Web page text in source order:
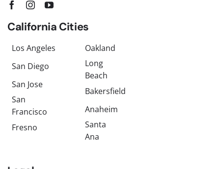
California Cities
Los Angeles
San Diego
San Jose
San
Francisco
Fresno
Oakland
Long
Beach
Bakersfield
Anaheim
Santa
Ana